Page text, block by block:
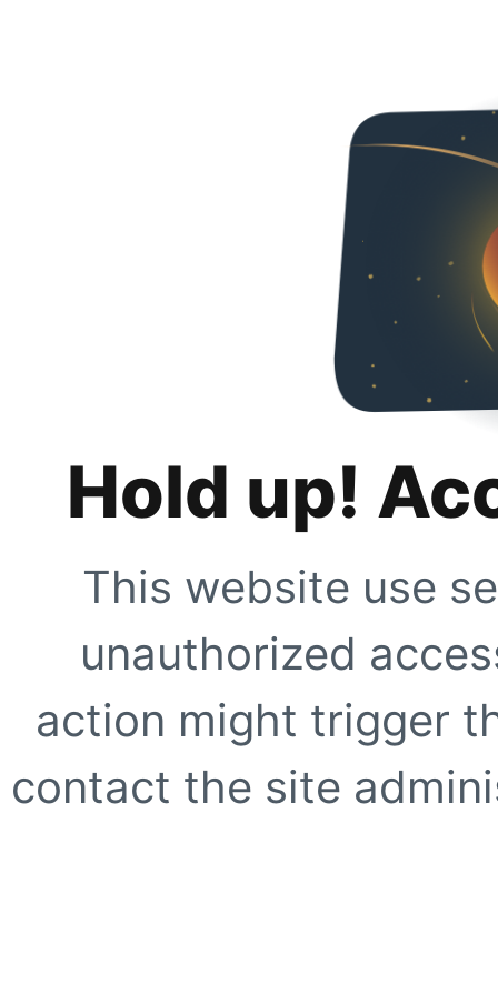
Hold up!
This website use
unauthorized
action might trigger
contact the site